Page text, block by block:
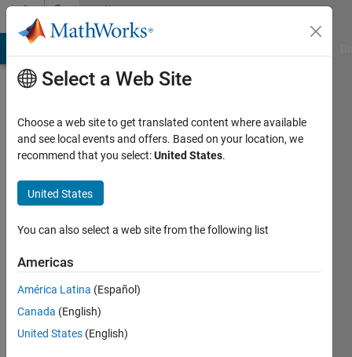
Skip to contentCommunity
Profile
Martos
Active
2016
Followers:
Select a Web Site
Choose a web site to get translated content where available
and see local events and offers. Based on your location, we
recommend that you select:United States.
United States
You can also select a web site from the following list
Americas
América Latina (Español)
Canada (English)
United States (English)